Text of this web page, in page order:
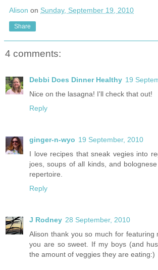
Alison on Sunday, September 19, 2010
Share
4 comments:
Debbi Does Dinner Healthy 19
Nice on the lasagna! I'll check that out!
Reply
ginger-n-wyo 19 September, 2010
I love recipes that sneak vegies into
joes, soups of all kinds, and
repertoire.
Reply
J Rodney 28 September, 2010
Alison thank you so much for featuring
you are so sweet. If my boys (and
the amount of veggies they are eating:)